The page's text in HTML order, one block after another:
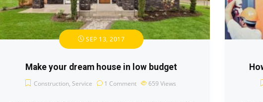
SEP 13, 2017
Make your dream house in low budget
Construction, Service 1 Comment 659 Views